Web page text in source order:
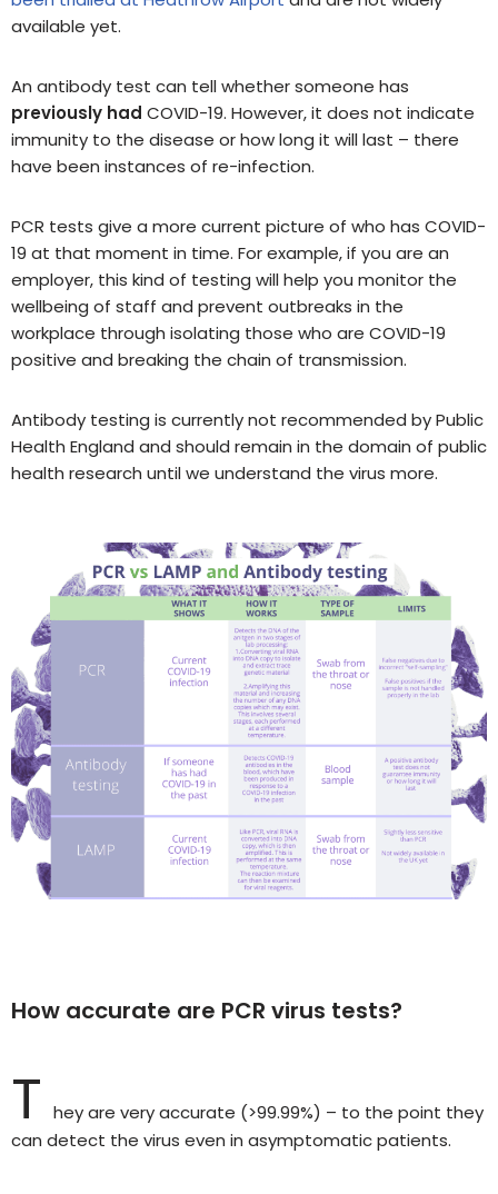
available yet.
An antibody test can tell whether someone has
previously had COVID-19. However, it does not indicate
immunity to the disease or how long it will last – there
have been instances of re-infection.
PCR tests give a more current picture of who has COVID-
19 at that moment in time. For example, if you are an
employer, this kind of testing will help you monitor the
wellbeing of staff and prevent outbreaks in the
workplace through isolating those who are COVID-19
positive and breaking the chain of transmission.
Antibody testing is currently not recommended by Public
Health England and should remain in the domain of public
health research until we understand the virus more.
How accurate are PCR virus tests?
T hey are very accurate (>99.99%) – to the point they
can detect the virus even in asymptomatic patients.